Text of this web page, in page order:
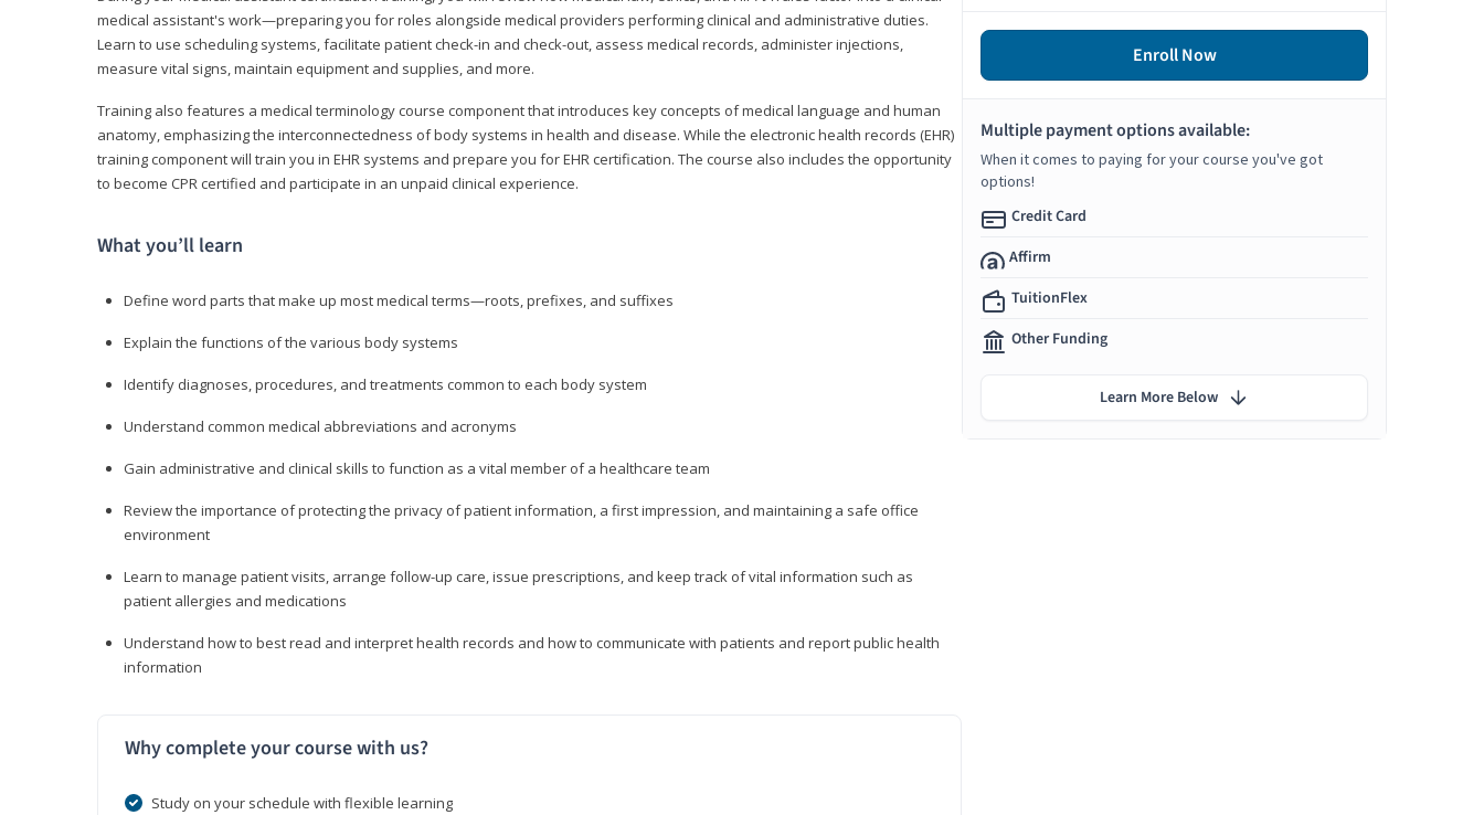
medical assistant's work—preparing you for roles alongside medical providers performing clinical and administrative duties.
Learn to use scheduling systems, facilitate patient check-in and check-out, assess medical records, administer injections,
measure vital signs, maintain equipment and supplies, and more.
Training also features a medical terminology course component that introduces key concepts of medical language and human
anatomy, emphasizing the interconnectedness of body systems in health and disease. While the electronic health records (EHR)
training component will train you in EHR systems and prepare you for EHR certification. The course also includes the opportunity
to become CPR certified and participate in an unpaid clinical experience.
What you’ll learn
Define word parts that make up most medical terms—roots, prefixes, and suffixes
Explain the functions of the various body systems
Identify diagnoses, procedures, and treatments common to each body system
Understand common medical abbreviations and acronyms
Gain administrative and clinical skills to function as a vital member of a healthcare team
Review the importance of protecting the privacy of patient information, a first impression, and maintaining a safe office
environment
Learn to manage patient visits, arrange follow-up care, issue prescriptions, and keep track of vital information such as
patient allergies and medications
Understand how to best read and interpret health records and how to communicate with patients and report public health
information
Why complete your course with us?
Study on your schedule with flexible learning
Enroll Now
Multiple payment options available:
When it comes to paying for your course you've got
options!
Credit Card
Affirm
TuitionFlex
Other Funding
Learn More Below